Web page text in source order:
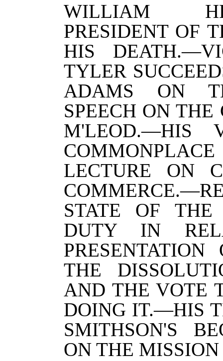
WILLIAM
PRESIDENT OF
HIS
TYLER
ADAMS ON
SPEECH ON
M'LEOD.—HIS
LECTURE ON
STATE OF
DUTY IN
THE
AND THE VOTE
DOING IT.—HIS
SMITHSON'S
ON THE